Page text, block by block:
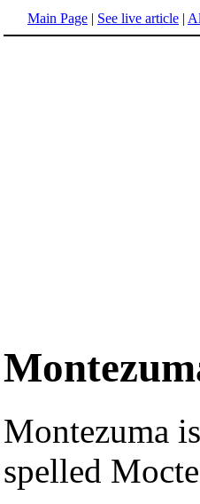
Main Page | See live article |
Montezuma
spelled